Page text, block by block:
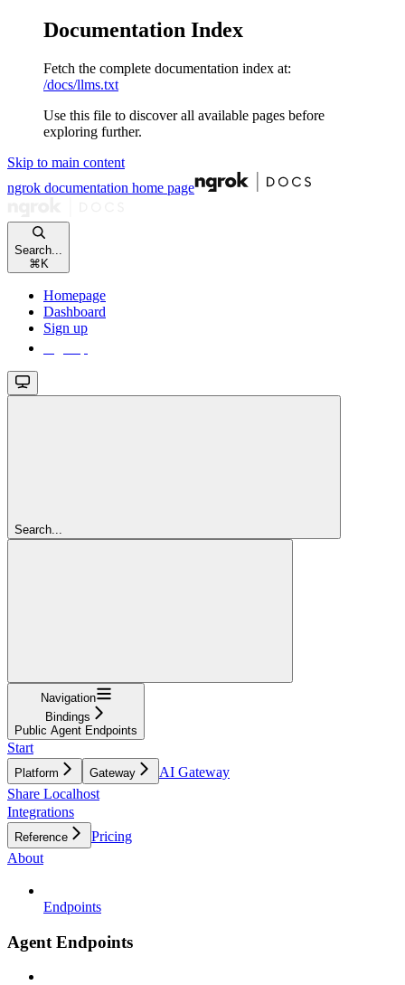
Documentation Index
Fetch the complete documentation index at:
/docs/llms.txt
Use this file to discover all available pages before
exploring further.
Skip to main content
ngrok documentation home page
Search...
⌘ K
Homepage
Dashboard
Sign up
Search...
Navigation
Bindings
Public Agent Endpoints
Start
Platform Gateway
AI Gateway
Share Localhost
Integrations
Reference
Pricing
About
Endpoints
Agent Endpoints